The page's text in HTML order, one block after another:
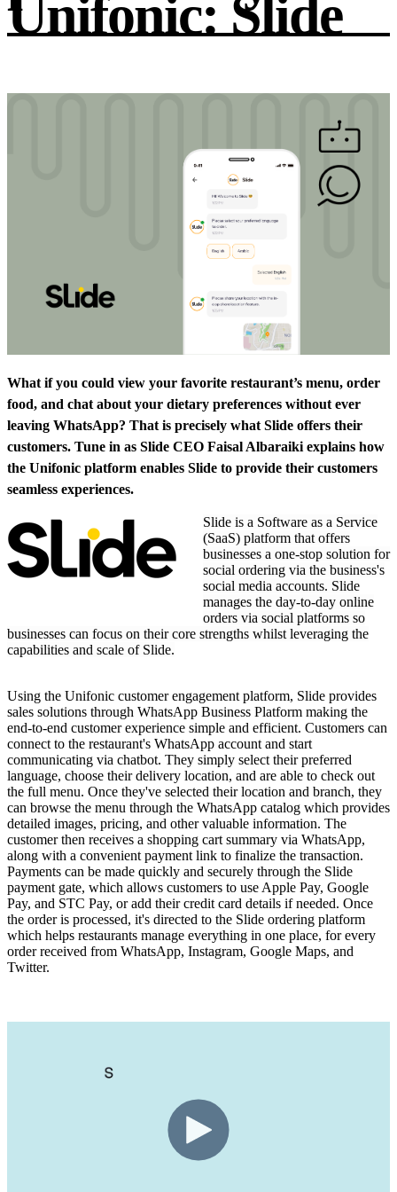
Unifonic: Slide
What if you could view your favorite restaurant’s menu, order
food, and chat about your dietary preferences without ever
leaving WhatsApp? That is precisely what Slide offers their
customers. Tune in as Slide CEO Faisal Albaraiki explains how
the Unifonic platform enables Slide to provide their customers
seamless experiences.
Slide is a Software as a Service
(SaaS) platform that offers
businesses a one-stop solution for
social ordering via the business's
social media accounts. Slide
manages the day-to-day online
orders via social platforms so
businesses can focus on their core strengths whilst leveraging the
capabilities and scale of Slide.
Using the Unifonic customer engagement platform, Slide provides
sales solutions through WhatsApp Business Platform making the
end-to-end customer experience simple and efficient. Customers can
connect to the restaurant's WhatsApp account and start
communicating via chatbot. They simply select their preferred
language, choose their delivery location, and are able to check out
the full menu. Once they've selected their location and branch, they
can browse the menu through the WhatsApp catalog which provides
detailed images, pricing, and other valuable information. The
customer then receives a shopping cart summary via WhatsApp,
along with a convenient payment link to finalize the transaction.
Payments can be made quickly and securely through the Slide
payment gate, which allows customers to use Apple Pay, Google
Pay, and STC Pay, or add their credit card details if needed. Once
the order is processed, it's directed to the Slide ordering platform
which helps restaurants manage everything in one place, for every
order received from WhatsApp, Instagram, Google Maps, and
Twitter.